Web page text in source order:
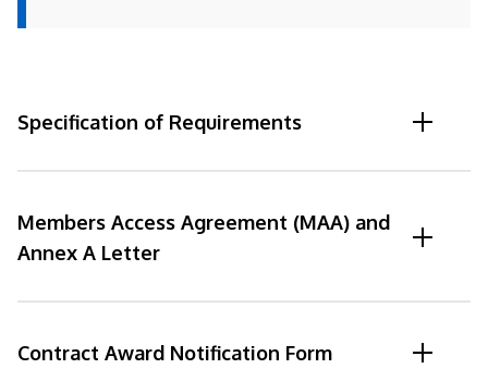
Specification of Requirements
Members Access Agreement (MAA) and
Annex A Letter
Contract Award Notification Form